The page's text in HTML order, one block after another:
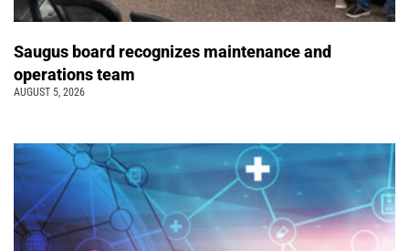
Saugus board recognizes maintenance and
operations team
AUGUST 5, 2026